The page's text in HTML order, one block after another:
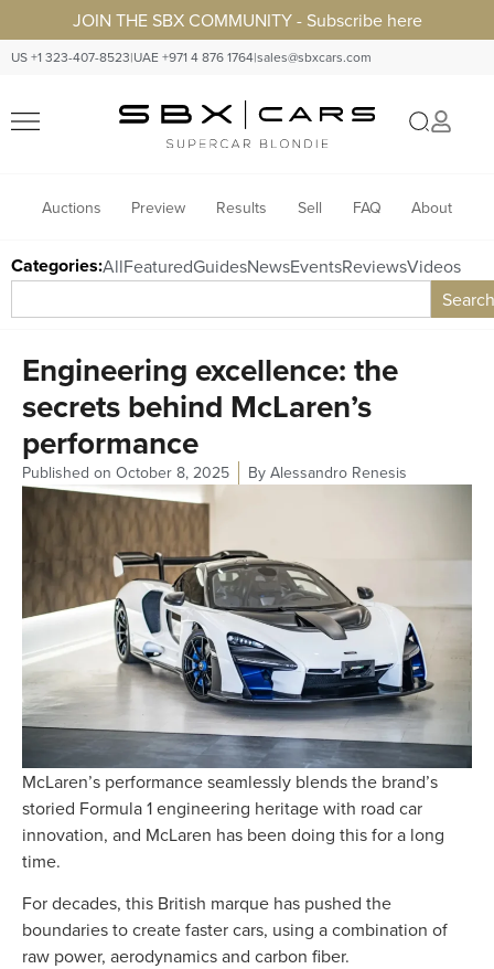
JOIN THE SBX COMMUNITY - Subscribe here
US +1 323-407-8523|UAE +971 4 876 1764|sales@sbxcars.com
Auctions Preview Results Sell FAQ About
Categories:AllFeaturedGuidesNewsEventsReviewsVideos
Search
Engineering excellence: the
secrets behind McLaren’s
performance
Published on October 8, 2025 By Alessandro Renesis
McLaren’s performance seamlessly blends the brand’s
storied Formula 1 engineering heritage with road car
innovation, and McLaren has been doing this for a long
time.
For decades, this British marque has pushed the
boundaries to create faster cars, using a combination of
raw power, aerodynamics and carbon fiber.